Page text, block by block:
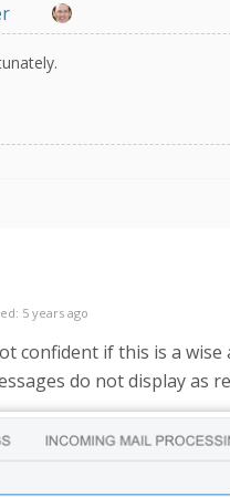
5 years ago
confident if this is a
do not display as